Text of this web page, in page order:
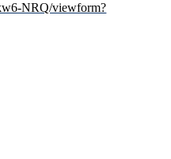
NRQ/viewform?